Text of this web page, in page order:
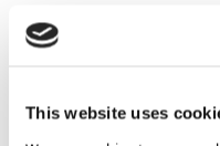
This website uses
software suppliers,
and final proof-of
development and